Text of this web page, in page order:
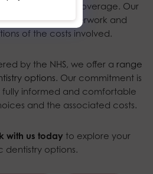
to secure NHS coverage. Our
necessary paperwork and
of the costs involved.
by the NHS, we offer a range
options. Our commitment is
informed and comfortable
and the associated costs.
with us today to explore your
dentistry options.